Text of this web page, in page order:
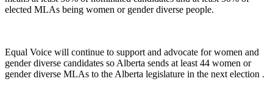
elected MLAs being women or gender diverse people.
Equal Voice will continue to support and advocate for women and
gender diverse candidates so Alberta sends at least 44 women or
gender diverse MLAs to the Alberta legislature in the next election .